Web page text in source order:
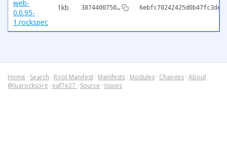
web-
0.0.95-
1.rockspec
1kb 3874400750…
Home · Search · Root Manifest · Manifests · Modules · Changes · About
@luarocksorg · eaf7e27 · Source · Issues